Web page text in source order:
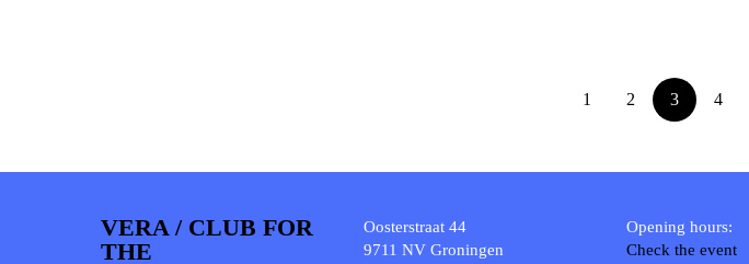
1 2 3
4
VERA / CLUB FOR
THE
Oosterstraat 44
9711 NV Groningen
Opening hours:
Check the event